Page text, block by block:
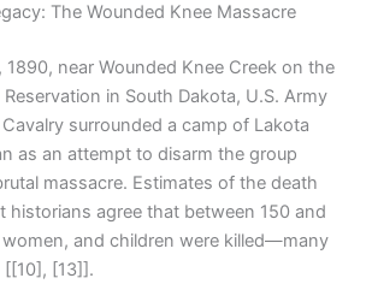
The Wounded Knee Massacre
1890, near Wounded Knee Creek on the
Reservation in South Dakota, U.S. Army
surrounded a camp of Lakota
as an attempt to disarm the group
massacre. Estimates of the death
historians agree that between 150 and
and children were killed—many
[13]].